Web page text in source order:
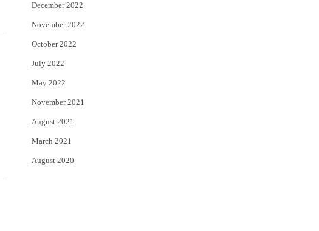
December 2022
November 2022
October 2022
July 2022
May 2022
November 2021
August 2021
March 2021
August 2020